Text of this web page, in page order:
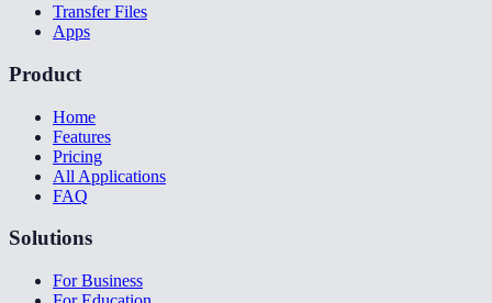
Transfer Files
Apps
Product
Home
Features
Pricing
All Applications
FAQ
Solutions
For Business